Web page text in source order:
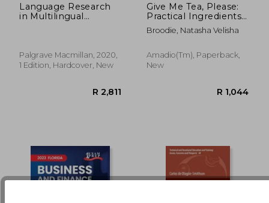
Language Research
in Multilingual
Sites of Practice
(Communicating in
Palgrave Macmillan, 2020,
1 Edition, Hardcover, New
Give Me Tea, Please:
Practical Ingredients
for Tasteful Language
Broodie, Natasha Velisha
Amadio(tm), Paperback,
New